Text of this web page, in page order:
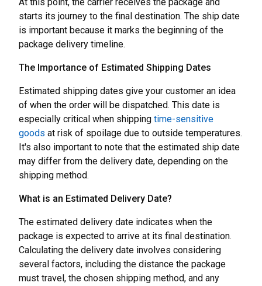
starts its journey to the final destination. The ship date
is important because it marks the beginning of the
package delivery timeline.
The Importance of Estimated Shipping Dates
Estimated shipping dates give your customer an idea
of when the order will be dispatched. This date is
especially critical when shipping time-sensitive
goods at risk of spoilage due to outside temperatures.
It's also important to note that the estimated ship date
may differ from the delivery date, depending on the
shipping method.
What is an Estimated Delivery Date?
The estimated delivery date indicates when the
package is expected to arrive at its final destination.
Calculating the delivery date involves considering
several factors, including the distance the package
must travel, the chosen shipping method, and any